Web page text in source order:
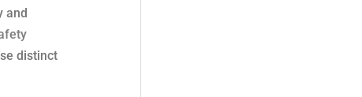
and
distinct